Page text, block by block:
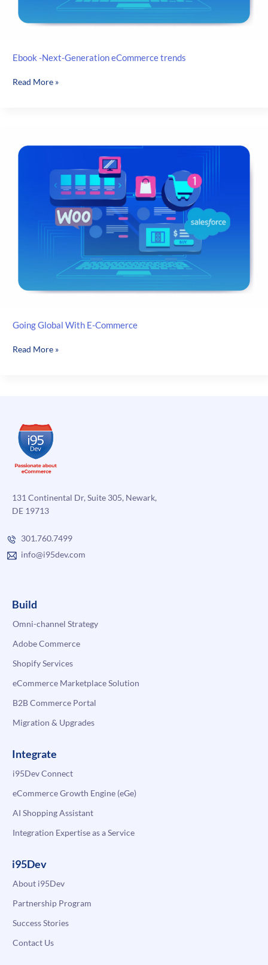
Ebook -Next-Generation eCommerce trends
Ebook
trends
Read More »
Going Global With E-Commerce
Going
Read More »
131 Continental Dr, Suite 305, Newark,
DE 19713
301.760.7499
info@i95dev.com
Build
Omni-channel Strategy
Adobe Commerce
Shopify Services
eCommerce Marketplace Solution
B2B Commerce Portal
Migration & Upgrades
Integrate
i95Dev Connect
eCommerce Growth Engine (eGe)
AI Shopping Assistant
Integration Expertise as a Service
i95Dev
About i95Dev
Partnership Program
Success Stories
Contact Us